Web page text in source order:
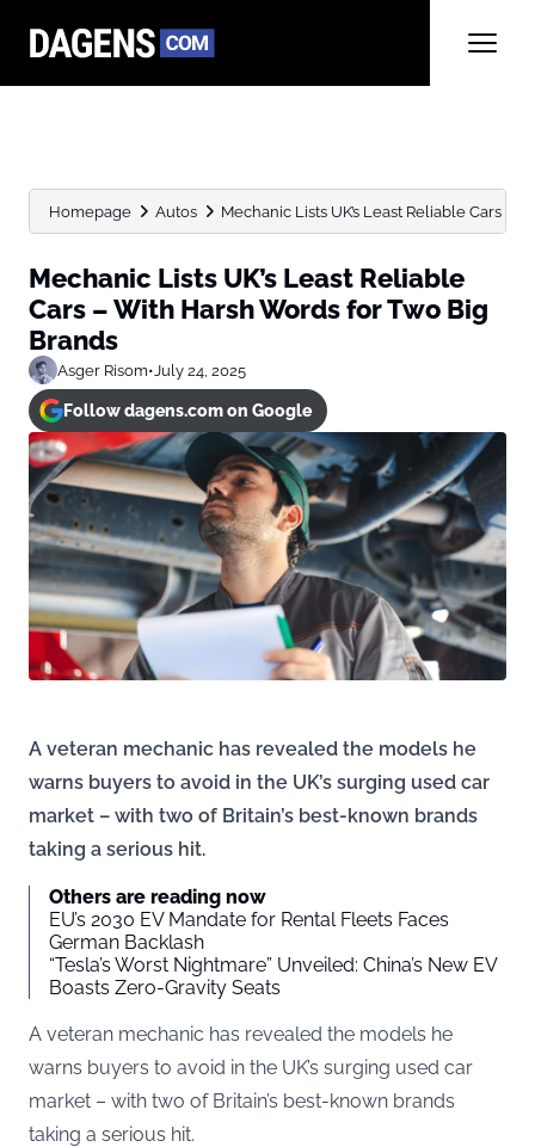
Homepage Autos Mechanic Lists UK’s Least Reliable Cars –
Mechanic Lists UK’s Least Reliable
Cars – With Harsh Words for Two Big
Brands
Asger Risom•July 24, 2025
Follow dagens.com on Google
A veteran mechanic has revealed the models he
warns buyers to avoid in the UK’s surging used car
market – with two of Britain’s best-known brands
taking a serious hit.
Others are reading now
EU’s 2030 EV Mandate for Rental Fleets Faces
German Backlash
“Tesla’s Worst Nightmare” Unveiled: China’s New EV
Boasts Zero-Gravity Seats
A veteran mechanic has revealed the models he
warns buyers to avoid in the UK’s surging used car
market – with two of Britain’s best-known brands
taking a serious hit.